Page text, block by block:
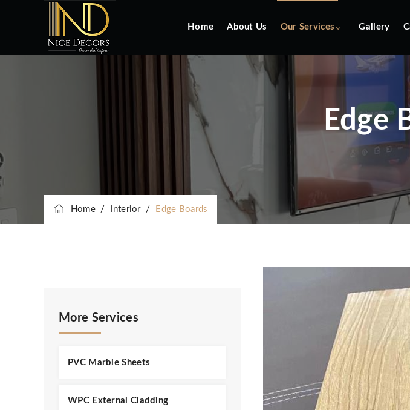
Home About Us Our Services Gallery
Edge
Home/ Interior/ Edge Boards
More Services
PVC Marble Sheets
WPC External Cladding